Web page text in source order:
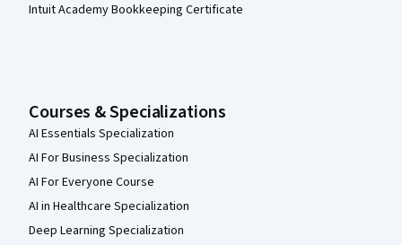
Intuit Academy Bookkeeping Certificate
Courses & Specializations
AI Essentials Specialization
AI For Business Specialization
AI For Everyone Course
AI in Healthcare Specialization
Deep Learning Specialization